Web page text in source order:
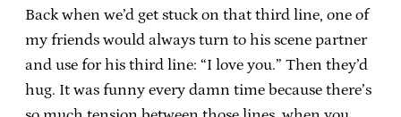
Back when we’d get stuck on that third line, one of
my friends would always turn to his scene partner
and use for his third line: “I love you.” Then they’d
hug. It was funny every damn time because there’s